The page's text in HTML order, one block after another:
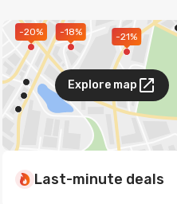
-20% -21%
-18%
Explore map
Last-minute deals